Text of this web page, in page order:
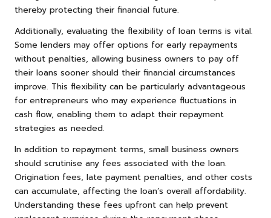
thereby protecting their financial future.
Additionally, evaluating the flexibility of loan terms is vital.
Some lenders may offer options for early repayments
without penalties, allowing business owners to pay off
their loans sooner should their financial circumstances
improve. This flexibility can be particularly advantageous
for entrepreneurs who may experience fluctuations in
cash flow, enabling them to adapt their repayment
strategies as needed.
In addition to repayment terms, small business owners
should scrutinise any fees associated with the loan.
Origination fees, late payment penalties, and other costs
can accumulate, affecting the loan’s overall affordability.
Understanding these fees upfront can help prevent